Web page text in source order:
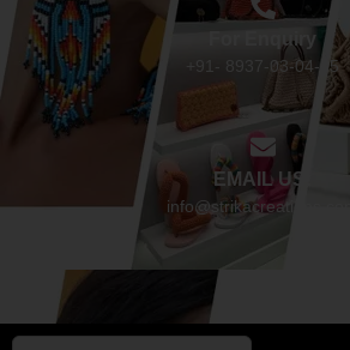
For Enquiry
+91- 8937-03-04-05
EMAIL US:
info@strikacreations.com